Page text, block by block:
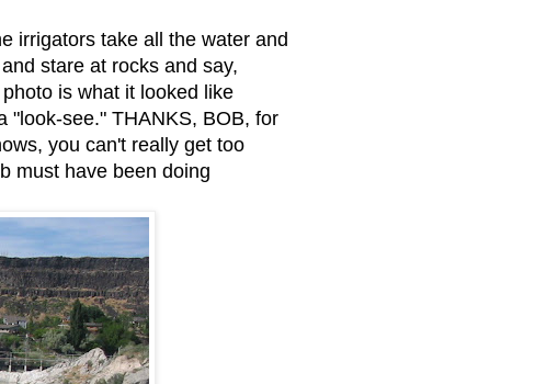
irrigators take all the water and
stare at rocks and say,
is what it looked like
"look-see." THANKS, BOB, for
you can't really get too
must have been doing